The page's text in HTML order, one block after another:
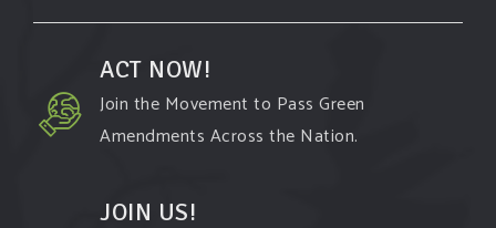
ACT NOW!
Join the Movement to Pass Green
Amendments Across the Nation.
JOIN US!